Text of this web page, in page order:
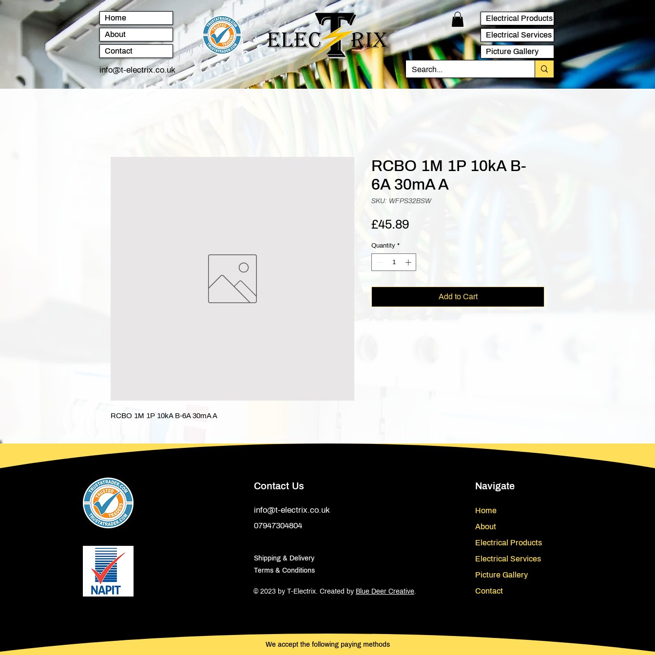
Home
About
Contact
Electrical Products
Electrical Services
Picture Gallery
info@t-electrix.co.uk
RCBO 1M 1P 10kA B-6A 30mA A
RCBO 1M 1P 10kA B-
6A 30mA A
SKU: WFPS32BSW
£45.89Price
Quantity *
Add to Cart
Contact Us
info@t-electrix.co.uk
07947304804
Shipping & Delivery
Terms & Conditions
Navigate
Home
About
Electrical Products
Electrical Services
Picture Gallery
Contact
© 2023 by T-Electrix. Created by Blue Deer Creative.
We accept the following paying methods